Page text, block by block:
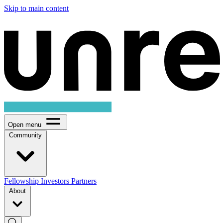
Skip to main content
Open menu
Community
Fellowship Investors Partners
About